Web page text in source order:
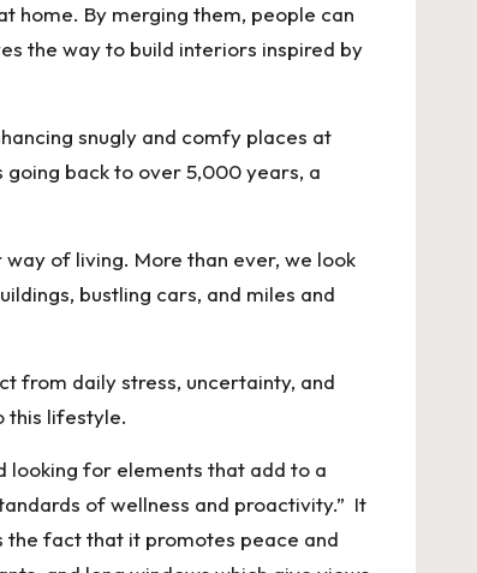
home. By merging them, people can
the way to build interiors inspired by
snugly and comfy places at
back to over 5,000 years, a
of living. More than ever, we look
bustling cars, and miles and
from daily stress, uncertainty, and
this lifestyle.
looking for elements that add to a
of wellness and proactivity.” It
fact that it promotes peace and